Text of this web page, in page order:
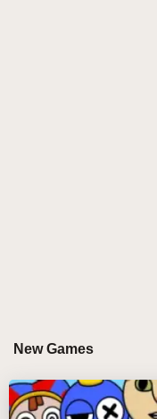
flashing lights,
characters' vivid
world comes to life.
New Games